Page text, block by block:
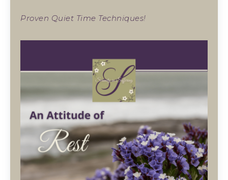
Proven Quiet Time Techniques!